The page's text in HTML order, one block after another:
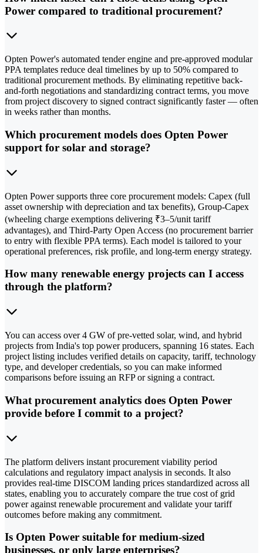
Power compared to traditional procurement?
Opten Power's automated tender engine and pre-approved modular
PPA templates reduce deal timelines by up to 50% compared to
traditional procurement methods. By eliminating repetitive back-
and-forth negotiations and standardizing contract terms, you move
from project discovery to signed contract significantly faster — often
in weeks rather than months.
Which procurement models does Opten Power
support for solar and storage?
Opten Power supports three core procurement models: Capex (full
asset ownership with depreciation and tax benefits), Group-Capex
(wheeling charge exemptions delivering ₹3–5/unit tariff
advantages), and Third-Party Open Access (no procurement barrier
to entry with flexible PPA terms). Each model is tailored to your
operational preferences, risk profile, and long-term energy strategy.
How many renewable energy projects can I access
through the platform?
You can access over 4 GW of pre-vetted solar, wind, and hybrid
projects from India's top power producers, spanning 16 states. Each
project listing includes verified details on capacity, tariff, technology
type, and developer credentials, so you can make informed
comparisons before issuing an RFP or signing a contract.
What procurement analytics does Opten Power
provide before I commit to a project?
The platform delivers instant procurement viability period
calculations and regulatory impact analysis in seconds. It also
provides real-time DISCOM landing prices standardized across all
states, enabling you to accurately compare the true cost of grid
power against renewable procurement and validate your tariff
outcomes before making any commitment.
Is Opten Power suitable for medium-sized
businesses, or only large enterprises?